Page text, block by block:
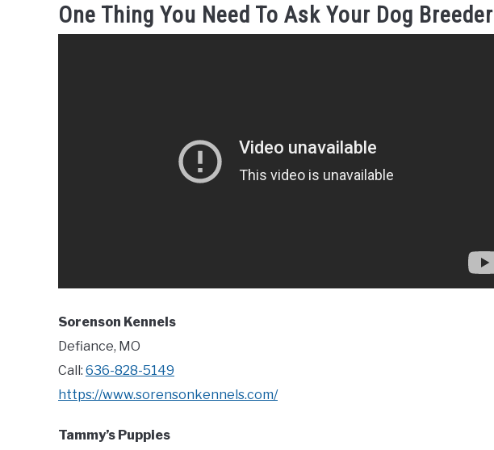
One Thing You Need To Ask Your Dog Breeder
Sorenson Kennels
Defiance, MO
Call: 636-828-5149
https://www.sorensonkennels.com/
Tammy’s Puppies